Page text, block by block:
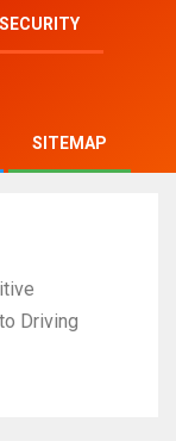
SITEMAP
Driving